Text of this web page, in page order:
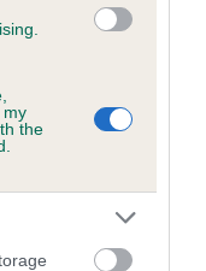
my
the
ROYAL